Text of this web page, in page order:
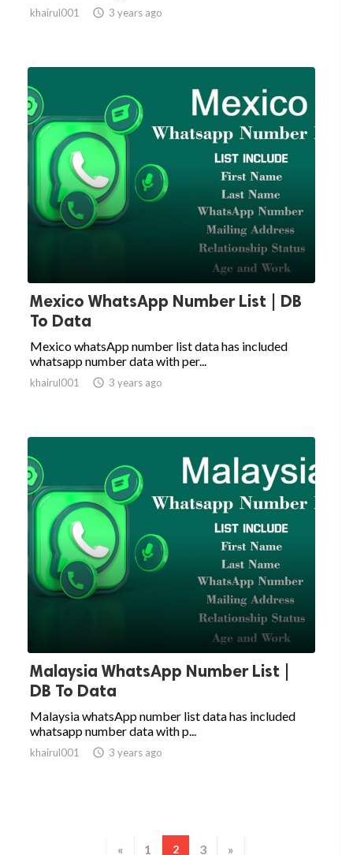
khairul001  3 years ago
Mexico WhatsApp Number List | DB
To Data
Mexico whatsApp number list data has included
whatsapp number data with per...
khairul001  3 years ago
Malaysia WhatsApp Number List |
DB To Data
Malaysia whatsApp number list data has included
whatsapp number data with p...
khairul001  3 years ago
« 1 2 3 »